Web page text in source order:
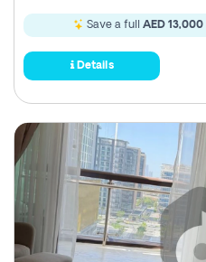
Save a full AED 13,000
Details